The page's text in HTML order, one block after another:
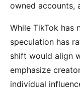
owned accounts,
While TikTok has
speculation has
shift would align
emphasize
individual